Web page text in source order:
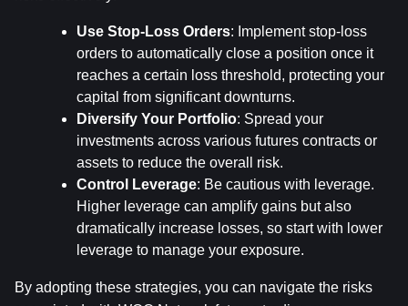
Use Stop-Loss Orders: Implement stop-loss
orders to automatically close a position once it
reaches a certain loss threshold, protecting your
capital from significant downturns.
Diversify Your Portfolio: Spread your
investments across various futures contracts or
assets to reduce the overall risk.
Control Leverage: Be cautious with leverage.
Higher leverage can amplify gains but also
dramatically increase losses, so start with lower
leverage to manage your exposure.
By adopting these strategies, you can navigate the risks